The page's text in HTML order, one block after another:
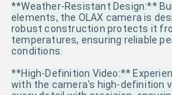
**Weather-Resistant Design:**
elements, the OLAX camera is
robust construction protects it
temperatures, ensuring reliable
conditions.
**High-Definition Video:**
with the camera's high-definition